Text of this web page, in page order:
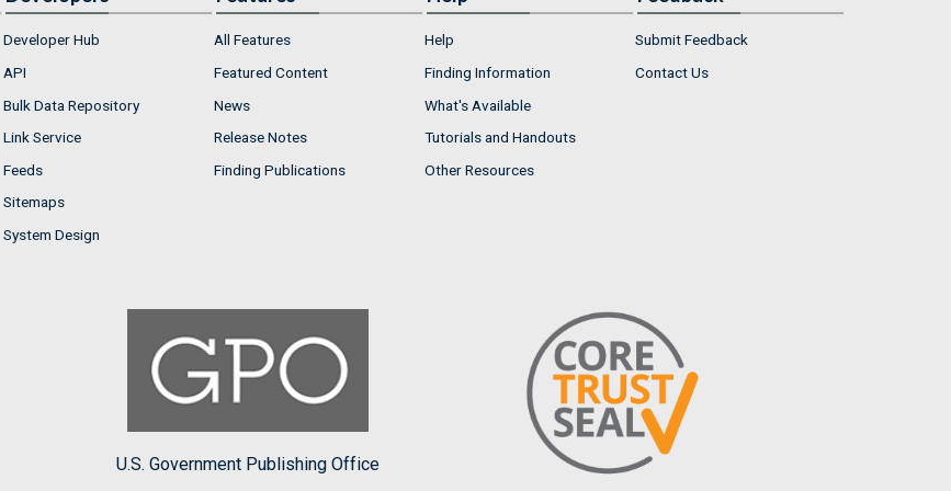
Developer Hub
API
Bulk Data Repository
Link Service
Feeds
Sitemaps
System Design
All Features
Featured Content
News
Release Notes
Finding Publications
Help
Finding Information
What's Available
Tutorials and Handouts
Other Resources
Submit Feedback
Contact Us
U.S. Government Publishing Office